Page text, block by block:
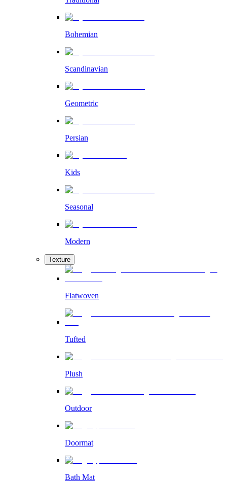
Bohemian
Scandinavian
Geometric
Persian
Kids
Seasonal
Modern
Texture
Flatwoven
Tufted
Plush
Outdoor
Doormat
Bath Mat